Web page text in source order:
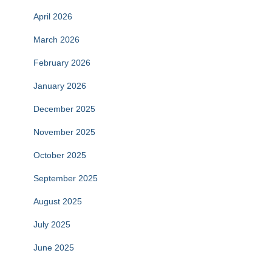
April 2026
March 2026
February 2026
January 2026
December 2025
November 2025
October 2025
September 2025
August 2025
July 2025
June 2025